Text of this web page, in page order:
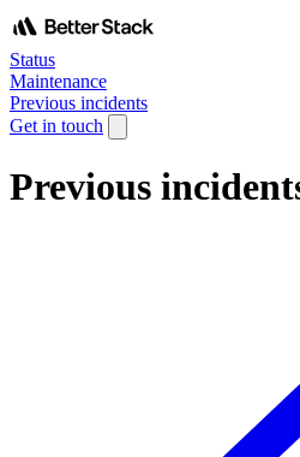
Status
Maintenance
Previous incidents
Get in touch
Previous